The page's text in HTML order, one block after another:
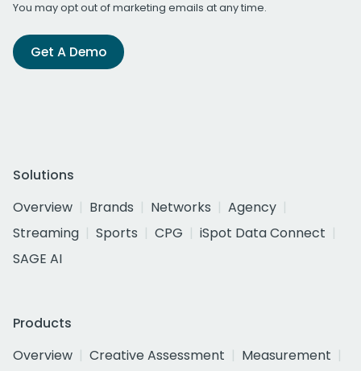
You may opt out of marketing emails at any time.
Get A Demo
Solutions
Overview
Brands Networks
Agency
Streaming
Sports CPG
iSpot Data Connect
SAGE AI
Products
Overview
Creative Assessment
Measurement